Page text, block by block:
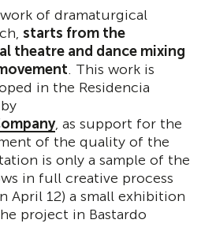
of dramaturgical
starts from the
theatre and dance mixing
. This work is
in the Residencia
, as support for the
of the quality of the
is only a sample of the
in full creative process
April 12) a small exhibition
project in Bastardo